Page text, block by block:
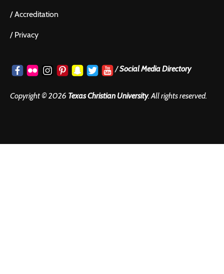
/Accreditation
/ Privacy
/Social Media Directory
Copyright ©2026 Texas Christian University. All rights reserved.